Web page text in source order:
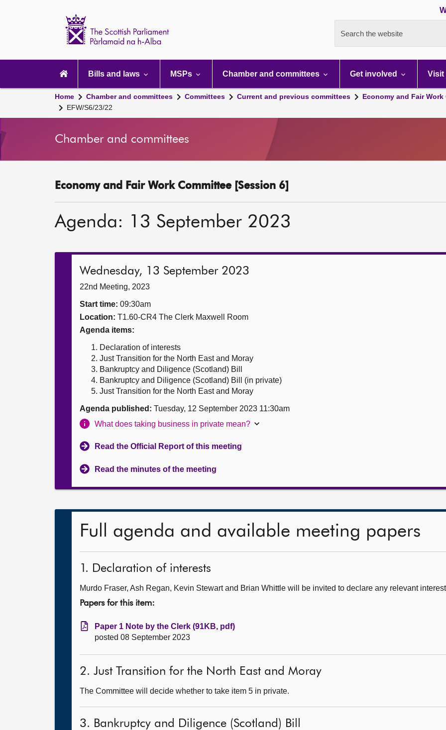
Search the website
navigation
Bills and laws MSPs Chamber and committees Get involved Visit
Home Chamber and committees Committees Current and previous committees
Economy and Fair
EFW/S6/23/22
Chamber and committees
Economy and Fair Work Committee [Session 6]
Agenda: 13 September 2023
Wednesday, 13 September 2023
22nd Meeting, 2023
Start time: 09:30am
Location: T1.60-CR4 The Clerk Maxwell Room
Agenda items:
Declaration of interests
Just Transition for the North East and Moray
Bankruptcy and Diligence (Scotland) Bill
Bankruptcy and Diligence (Scotland) Bill (in private)
Just Transition for the North East and Moray
Agenda published: Tuesday, 12 September 2023 11:30am
What does taking business in private mean?
Read the Official Report of this meeting
Read the minutes of the meeting
Full agenda and available meeting papers
1. Declaration of interests
Murdo Fraser, Ash Regan, Kevin Stewart and Brian Whittle will be invited to declare any relevant
Papers for this item:
Paper 1 Note by the Clerk (91KB, pdf)
posted 08 September 2023
2. Just Transition for the North East and Moray
The Committee will decide whether to take item 5 in private.
3. Bankruptcy and Diligence (Scotland) Bill